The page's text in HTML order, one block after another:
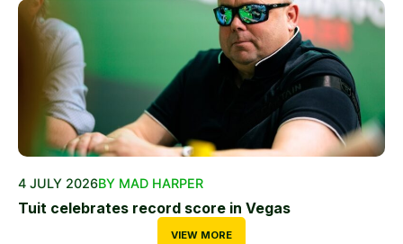
4 JULY 2026BY MAD HARPER
Tuit celebrates record score in Vegas
VIEW MORE